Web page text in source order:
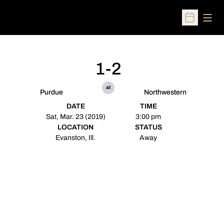
Open
Purdue
1-2
at
Northwestern
DATE
Sat, Mar. 23 (2019)
TIME
3:00 pm
LOCATION
Evanston, Ill.
STATUS
Away